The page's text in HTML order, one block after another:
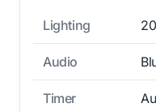
Lighting
Audio
Timer